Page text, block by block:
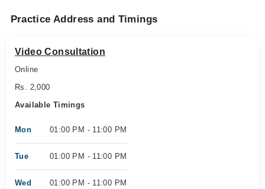
Practice Address and Timings
Video Consultation
Online
Rs. 2,000
Available Timings
Mon 01:00 PM - 11:00 PM
Tue 01:00 PM - 11:00 PM
Wed 01:00 PM - 11:00 PM